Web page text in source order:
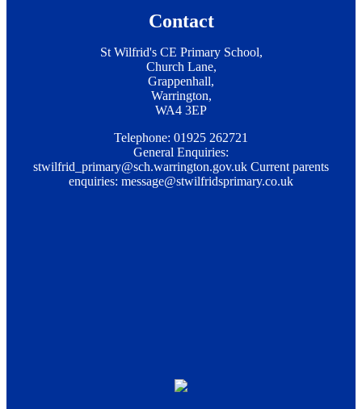
Contact
St Wilfrid's CE Primary School,
Church Lane,
Grappenhall,
Warrington,
WA4 3EP
Telephone: 01925 262721
General Enquiries:
stwilfrid_primary@sch.warrington.gov.uk Current parents
enquiries: message@stwilfridsprimary.co.uk